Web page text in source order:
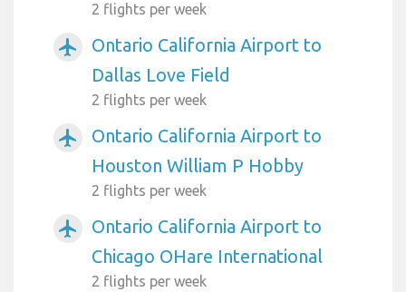
2 flights per week
airplanemode_active
Ontario California Airport to
Dallas Love Field
2 flights per week
airplanemode_active
Ontario California Airport to
Houston William P Hobby
2 flights per week
airplanemode_active
Ontario California Airport to
Chicago OHare International
2 flights per week